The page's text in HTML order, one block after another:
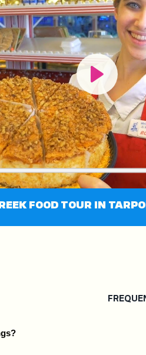
Play
FOOD TOUR IN